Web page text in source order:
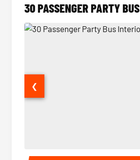
30 PASSENGER PARTY BUS
30 Passenger Party Bus Interior
❮